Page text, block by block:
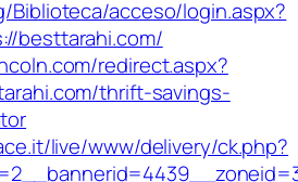
Biblioteca/acceso/login.aspx?
besttarahi.com/
redirect.aspx?
thrift-savings-
live/www/delivery/ck.php?